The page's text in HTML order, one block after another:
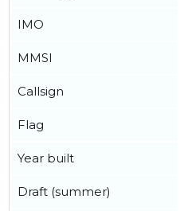
IMO
MMSI
Callsign
Flag
Year built
Draft (summer)